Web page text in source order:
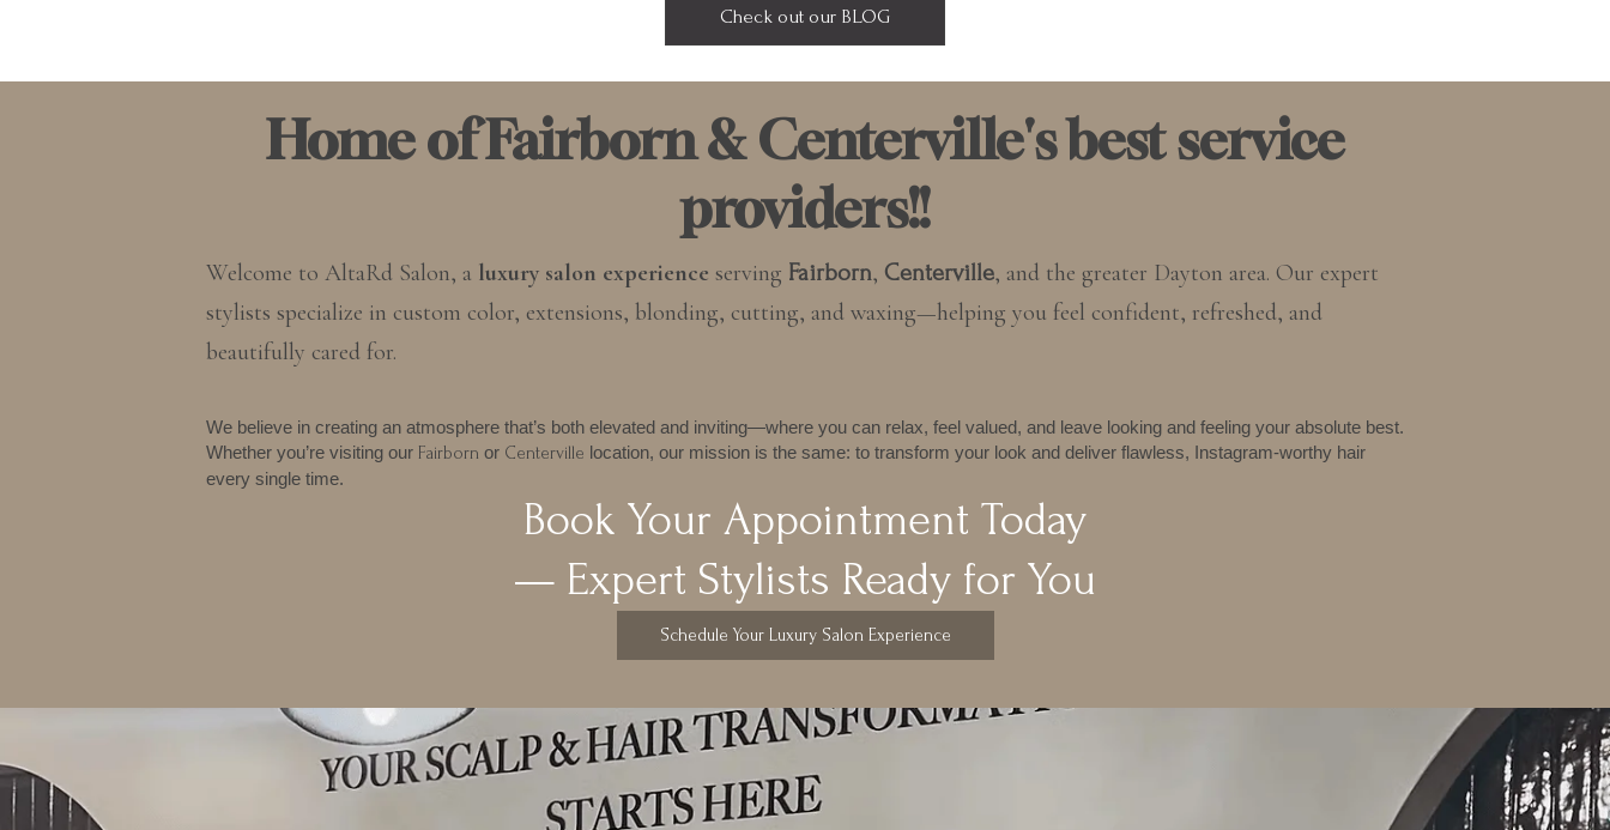
Check out our BLOG
Home of Fairborn & Centerville's best service
providers!!
Welcome to AltaRd Salon, a luxury salon experience serving Fairborn, Centerville, and the greater Dayton area. Our expert
stylists specialize in custom color, extensions, blonding, cutting, and waxing—helping you feel confident, refreshed, and
beautifully cared for.
We believe in creating an atmosphere that’s both elevated and inviting—where you can relax, feel valued, and leave looking and feeling your absolute best.
Whether you’re visiting our Fairborn or Centerville location, our mission is the same: to transform your look and deliver flawless, Instagram-worthy hair
every single time.
Book Your Appointment Today
— Expert Stylists Ready for You
Schedule Your Luxury Salon Experience